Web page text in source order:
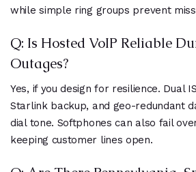
while simple ring groups prevent
Q: Is Hosted VoIP Reliable
Outages?
Yes, if you design for resilience. Dual
Starlink backup, and geo-redundant
dial tone. Softphones can also fail
keeping customer lines open.